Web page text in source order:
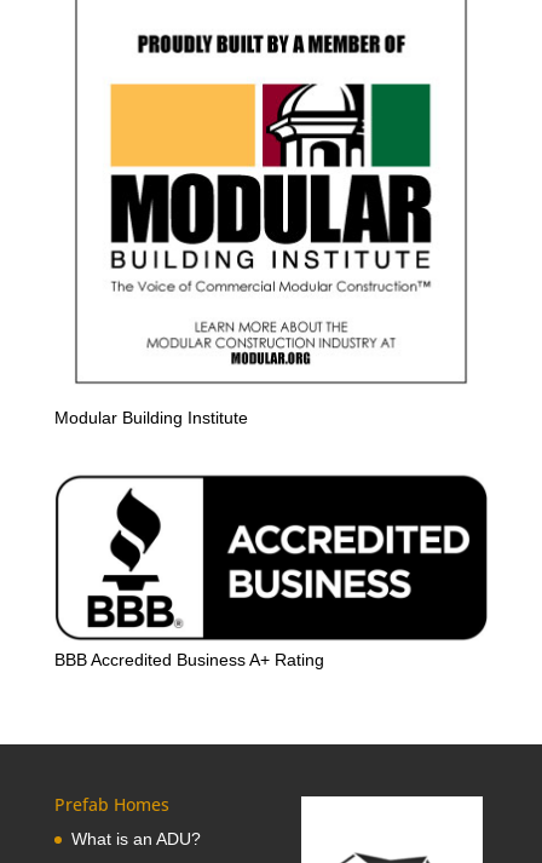
Modular Building Institute
BBB Accredited Business A+ Rating
Prefab Homes
What is an ADU?